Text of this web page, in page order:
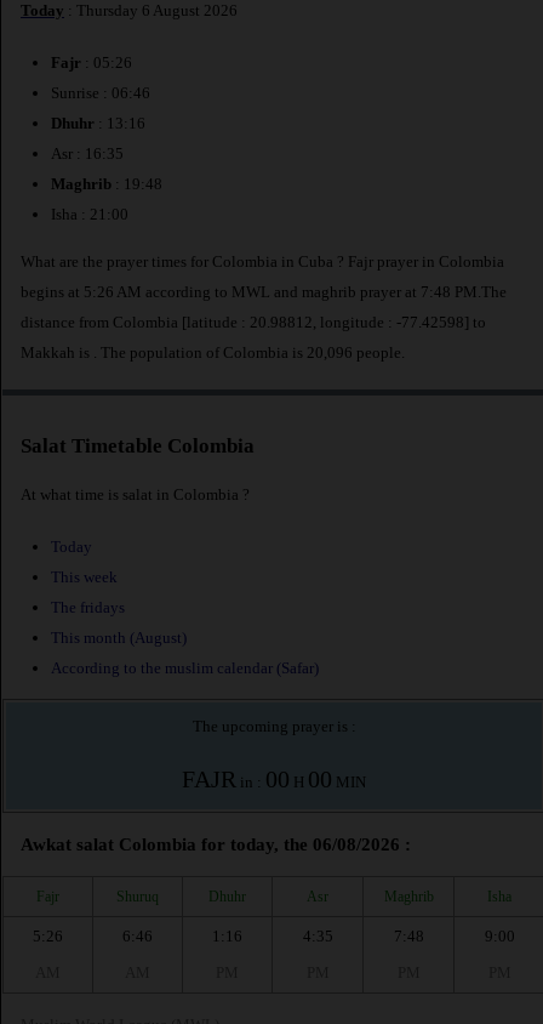
Today : Thursday 6 August 2026
Fajr : 05:26
Sunrise : 06:46
Dhuhr : 13:16
Asr : 16:35
Maghrib : 19:48
Isha : 21:00
What are the prayer times for Colombia in Cuba ? Fajr prayer in Colombia
begins at 5:26 AM according to MWL and maghrib prayer at 7:48 PM.The
distance from Colombia [latitude : 20.98812, longitude : -77.42598] to
Makkah is
. The population of Colombia is 20,096 people.
Salat Timetable Colombia
At what time is salat in Colombia ?
Today
This week
The fridays
This month (August)
According to the muslim calendar (Safar)
The upcoming prayer is :
FAJR in : 00 H 00 MIN
Awkat salat Colombia for today, the 06/08/2026 :
Fajr Shuruq Dhuhr Asr Maghrib Isha
5:26
6:46
1:16
4:35
7:48
9:00